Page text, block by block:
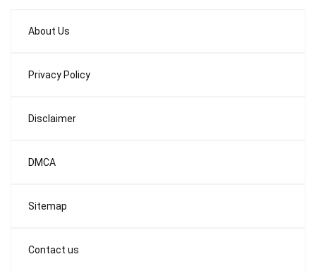
About Us
Privacy Policy
Disclaimer
DMCA
Sitemap
Contact us